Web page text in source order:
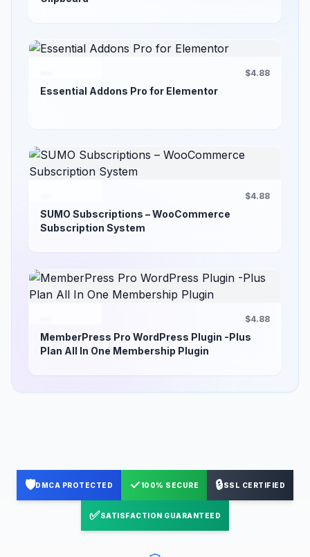
$4.88
Essential Addons Pro for Elementor
$4.88
SUMO Subscriptions – WooCommerce
Subscription System
$4.88
MemberPress Pro WordPress Plugin -Plus
Plan All In One Membership Plugin
🛡️DMCA PROTECTED ✓100% SECURE 🔒SSL CERTIFIED
✅SATISFACTION GUARANTEED